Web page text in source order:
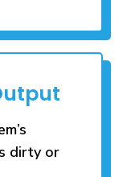
dirty or